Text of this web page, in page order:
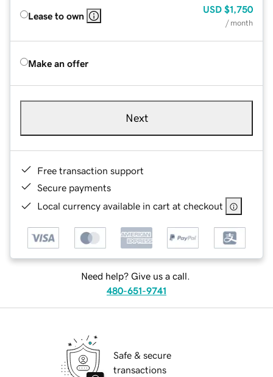
Lease to own
USD $1,750
/ month
Make an offer
Next
Free transaction support
Secure payments
Local currency available in cart at checkout
Need help? Give us a call.
480-651-9741
Safe & secure
transactions